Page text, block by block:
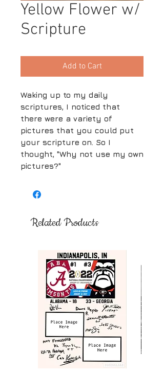
Yellow Flower w/
Scripture
Add to Cart
Waking up to my daily
scriptures, I noticed that
there were a variety of
pictures that you could put
your scripture on. So I
thought, "Why not use my own
pictures?"
Related Products